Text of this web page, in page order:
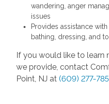
wandering, anger
issues
Provides assistance
bathing, dressing, and
If you would like to learn
we provide, contact
Point, NJ at (609) 277-